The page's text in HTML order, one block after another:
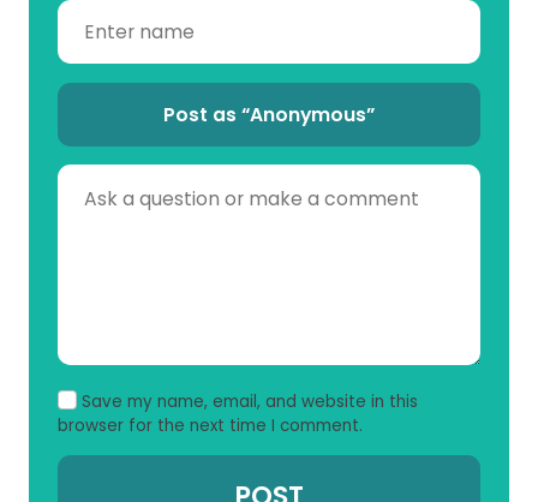
Post as “Anonymous”
Save my name, email, and website in this
browser for the next time I comment.